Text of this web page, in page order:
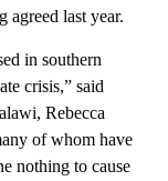
agreed last year.
in southern
crisis,” said
Rebecca
of whom have
nothing to cause